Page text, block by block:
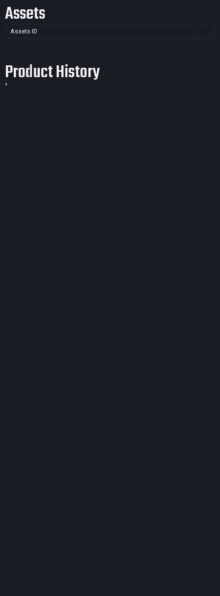
Assets
Assets ID
Product History
*